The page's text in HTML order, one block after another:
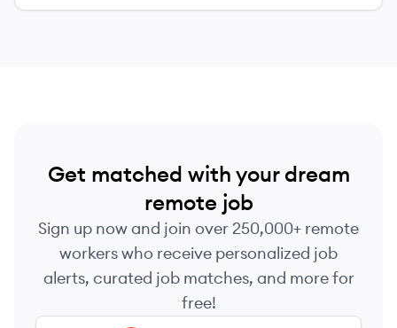
Get matched with your dream
remote job
Sign up now and join over 250,000+ remote
workers who receive personalized job
alerts, curated job matches, and more for
free!